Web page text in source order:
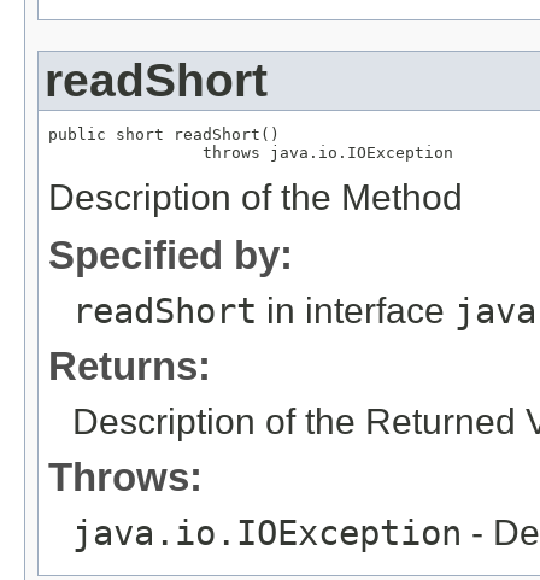
readShort
public short readShort()
                throws java.io.IOException
Description of the Method
Specified by:
readShort in interface
Returns:
Description of the Returned
Throws:
java.io.IOException -